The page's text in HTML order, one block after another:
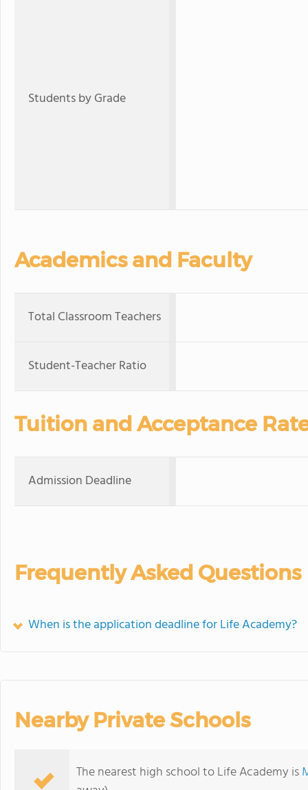
Students by Grade
Academics and Faculty
Total Classroom Teachers
Student-Teacher Ratio
Tuition and Acceptance
Admission Deadline
Frequently Asked Questions
When is the application deadline for Life Academy?
Nearby Private Schools
The nearest high school to Life Academy is